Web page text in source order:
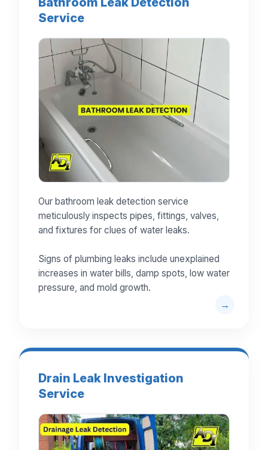
Service
Our bathroom leak detection service
meticulously inspects pipes, fittings, valves,
and fixtures for clues of water leaks.
Signs of plumbing leaks include unexplained
increases in water bills, damp spots, low water
pressure, and mold growth.
Drain Leak Investigation
Service